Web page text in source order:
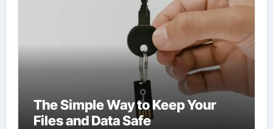
The Simple Way to Keep Your
Files and Data Safe